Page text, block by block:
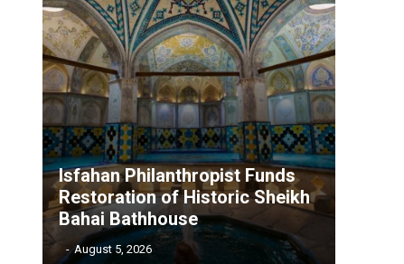
Isfahan Philanthropist Funds
Restoration of Historic Sheikh
Bahai Bathhouse
- August 5, 2026